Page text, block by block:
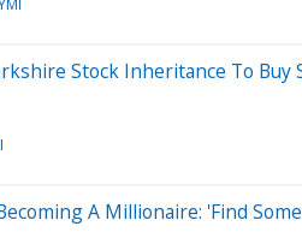
Stock Inheritance To
A Millionaire: 'Find